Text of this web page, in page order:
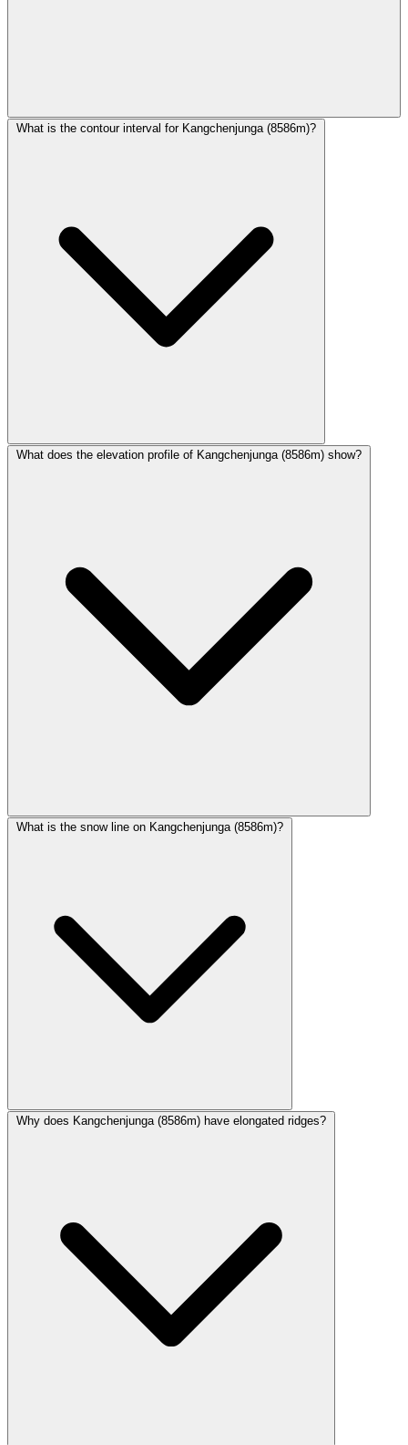
What is the contour interval for Kangchenjunga (8586m)?
What does the elevation profile of Kangchenjunga (8586m) show?
What is the snow line on Kangchenjunga (8586m)?
Why does Kangchenjunga (8586m) have elongated ridges?